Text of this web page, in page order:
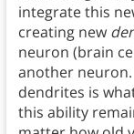
integrate this
creating new
neuron (brain
another neuron.
dendrites is
this ability